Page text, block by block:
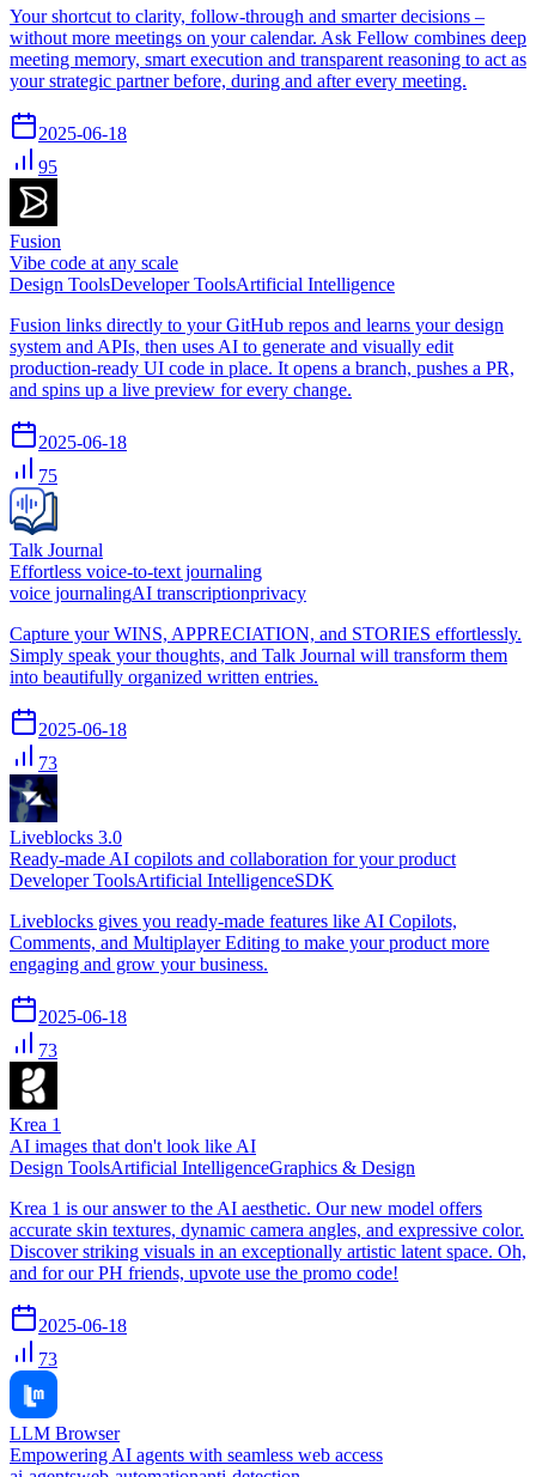
Your shortcut to clarity, follow-through and smarter decisions –
without more meetings on your calendar. Ask Fellow combines deep
meeting memory, smart execution and transparent reasoning to act as
your strategic partner before, during and after every meeting.
2025-06-18
95
Fusion
Vibe code at any scale
Design ToolsDeveloper ToolsArtificial Intelligence
Fusion links directly to your GitHub repos and learns your design
system and APIs, then uses AI to generate and visually edit
production-ready UI code in place. It opens a branch, pushes a PR,
and spins up a live preview for every change.
2025-06-18
75
Talk Journal
Effortless voice-to-text journaling
voice journalingAI transcriptionprivacy
Capture your WINS, APPRECIATION, and STORIES effortlessly.
Simply speak your thoughts, and Talk Journal will transform them
into beautifully organized written entries.
2025-06-18
73
Liveblocks 3.0
Ready-made AI copilots and collaboration for your product
Developer ToolsArtificial IntelligenceSDK
Liveblocks gives you ready-made features like AI Copilots,
Comments, and Multiplayer Editing to make your product more
engaging and grow your business.
2025-06-18
73
Krea 1
AI images that don't look like AI
Design ToolsArtificial IntelligenceGraphics & Design
Krea 1 is our answer to the AI aesthetic. Our new model offers
accurate skin textures, dynamic camera angles, and expressive color.
Discover striking visuals in an exceptionally artistic latent space. Oh,
and for our PH friends, upvote use the promo code!
2025-06-18
73
LLM Browser
Empowering AI agents with seamless web access